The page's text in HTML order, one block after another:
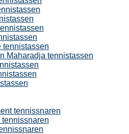
tennistassen
Maharadja tennistassen
tennissnaren
tennissnaren